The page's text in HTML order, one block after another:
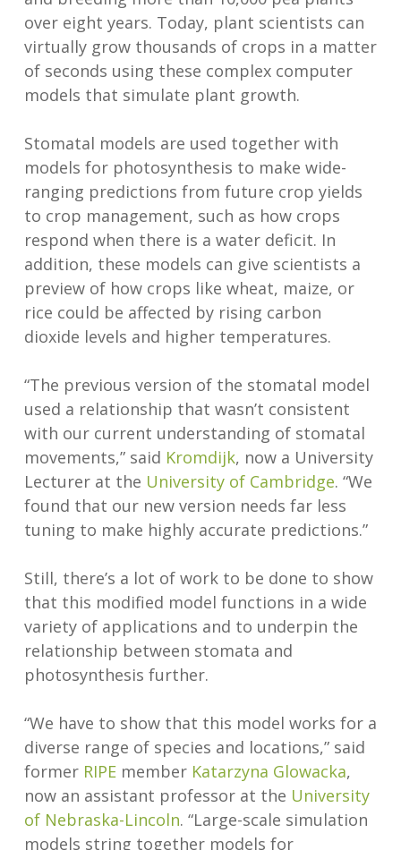
over eight years. Today, plant scientists can
virtually grow thousands of crops in a matter
of seconds using these complex computer
models that simulate plant growth.
Stomatal models are used together with
models for photosynthesis to make wide-
ranging predictions from future crop yields
to crop management, such as how crops
respond when there is a water deficit. In
addition, these models can give scientists a
preview of how crops like wheat, maize, or
rice could be affected by rising carbon
dioxide levels and higher temperatures.
“The previous version of the stomatal model
used a relationship that wasn’t consistent
with our current understanding of stomatal
movements,” said Kromdijk, now a University
Lecturer at the University of Cambridge. “We
found that our new version needs far less
tuning to make highly accurate predictions.”
Still, there’s a lot of work to be done to show
that this modified model functions in a wide
variety of applications and to underpin the
relationship between stomata and
photosynthesis further.
“We have to show that this model works for a
diverse range of species and locations,” said
former RIPEmember Katarzyna Glowacka,
now an assistant professor at the University
of Nebraska-Lincoln. “Large-scale simulation
models string together models for